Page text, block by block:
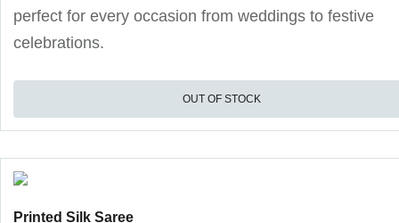
perfect for every occasion from weddings to festive
celebrations.
OUT OF STOCK
Printed Silk Saree